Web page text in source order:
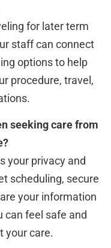
for later term
staff can connect
options to help
procedure, travel,
seeking care from
your privacy and
scheduling, secure
your information
can feel safe and
your care.